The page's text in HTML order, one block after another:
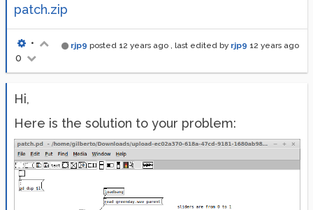
patch.zip
rjp9 posted 12 years ago , last edited by rjp9 12 years ago
•
0
Hi,
Here is the solution to your problem: